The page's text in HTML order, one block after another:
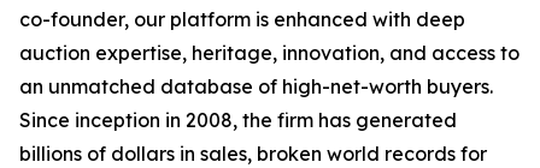
co-founder, our platform is enhanced with deep
auction expertise, heritage, innovation, and access to
an unmatched database of high-net-worth buyers.
Since inception in 2008, the firm has generated
billions of dollars in sales, broken world records for